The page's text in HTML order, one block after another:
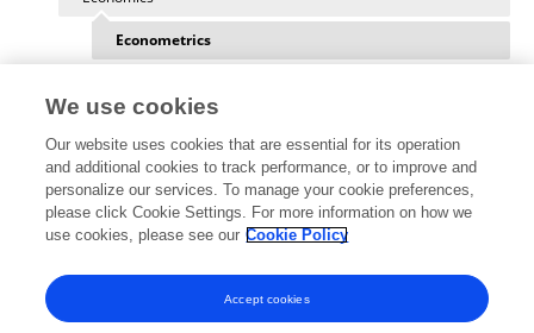
Econometrics
Other Online Pages
0000-0001-5362-6259
eabcn.org/person/erhan-mugaloglu
We use cookies
Our website uses cookies that are essential for its operation
and additional cookies to track performance, or to improve and
personalize our services. To manage your cookie preferences,
please click Cookie Settings. For more information on how we
use cookies, please see our Cookie Policy
Accept cookies